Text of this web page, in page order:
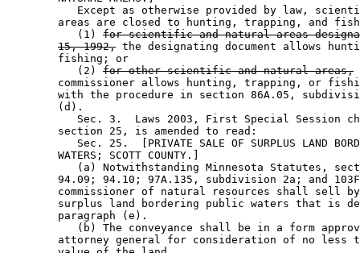
Except as otherwise provided by law,
areas are closed to hunting, trapping, and
           (1)
for scientific and natural areas
15, 1992, the designating document allows
        fishing; or
           (2)
for other scientific and natural areas,
commissioner allows hunting, trapping, or
with the procedure in section 86A.05,
        (d).
Sec. 3.  Laws 2003, First Special Session
        section 25, is amended to read:
Sec. 25.  [PRIVATE SALE OF SURPLUS LAND
        WATERS; SCOTT COUNTY.]
(a) Notwithstanding Minnesota Statutes,
94.09; 94.10; 97A.135, subdivision 2a; and
commissioner of natural resources shall sell
surplus land bordering public waters that is
        paragraph (e).
(b) The conveyance shall be in a form
attorney general for consideration of no less